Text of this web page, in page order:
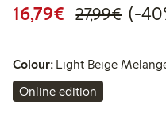
16,79€ 27,99€40%
(-
Colour: Light Beige
Online edition